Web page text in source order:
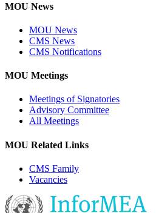
MOU News
MOU News
CMS News
CMS Notifications
MOU Meetings
Meetings of Signatories
Advisory Committee
All Meetings
MOU Related Links
CMS Family
Vacancies